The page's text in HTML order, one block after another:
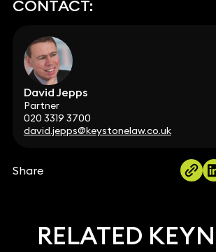
CONTACT:
David Jepps
Partner
020 3319 3700
david.jepps@keystonelaw.co.uk
Share
RELATED